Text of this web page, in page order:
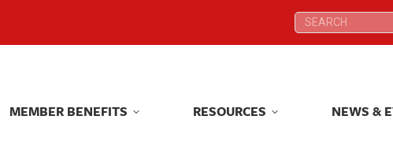
Search:
MEMBER BENEFITS RESOURCES NEWS &
Search:
MEMBER BENEFITS RESOURCES NEWS &